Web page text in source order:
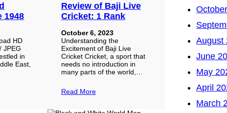
1948
HD
JPEG
in
East,
Review of Baji Live
Cricket: 1 Rank
October 6, 2023
Understanding the
Excitement of Baji Live
Cricket Cricket, a sport that
needs no introduction in
many parts of the world,…
Read More
August
June
May
April
March